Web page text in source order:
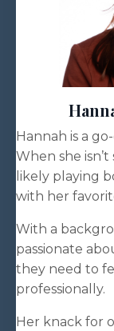
Hannah is a
When she
likely playing
with her
With a
passionate
they need to
professionally.
Her knack for